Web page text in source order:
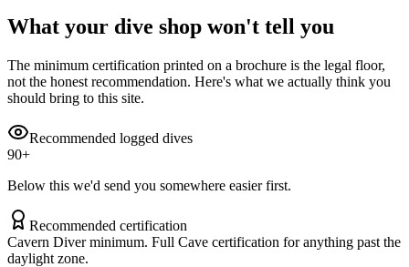
What your dive shop won't tell you
The minimum certification printed on a brochure is the legal floor,
not the honest recommendation. Here's what we actually think you
should bring to this site.
Recommended logged dives
90+
Below this we'd send you somewhere easier first.
Recommended certification
Cavern Diver minimum. Full Cave certification for anything past the
daylight zone.